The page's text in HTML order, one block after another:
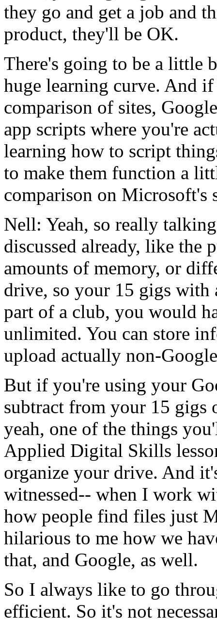
they go and get a job and
product, they'll be OK.
There's going to be a little
huge learning curve. And if
comparison of sites, Google
app scripts where you're
learning how to script
to make them function a
comparison on Microsoft's
Nell: Yeah, so really talking
discussed already, like the
amounts of memory, or
drive, so your 15 gigs with
part of a club, you would
unlimited. You can store
upload actually non-Google
But if you're using your
subtract from your 15 gigs
yeah, one of the things
Applied Digital Skills
organize your drive. And
witnessed-- when I work
how people find files just
hilarious to me how we
that, and Google, as well.
So I always like to go
efficient. So it's not